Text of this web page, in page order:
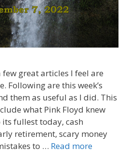
few great articles I feel are
Following are this week’s
them as useful as I did. This
what Pink Floyd knew
fullest today, cash
retirement, scary money
to … Read more